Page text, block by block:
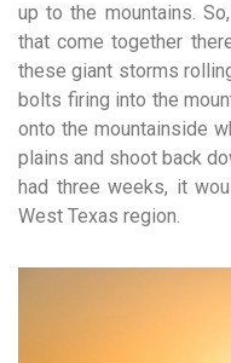
up to the mountains.
that come together
these giant storms
bolts firing into the
onto the mountainside
plains and shoot back
had three weeks, it
West Texas region.